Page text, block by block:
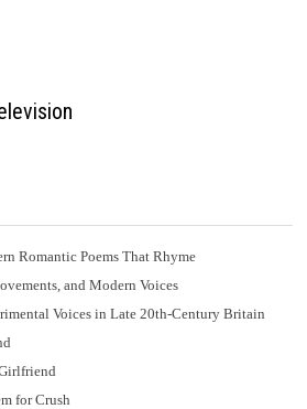
Romantic Poems That Rhyme
and Modern Voices
Voices in Late 20th-Century Britain
for Crush